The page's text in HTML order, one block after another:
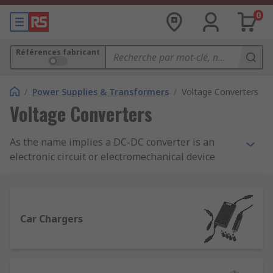
0
Références fabricant
/ Power Supplies & Transformers / Voltage Converters
Voltage Converters
As the name implies a DC-DC converter is an
electronic circuit or electromechanical device
They are used where the operating voltage for
some electronic devices vary making it necessary
to provide a separate voltage for each device.
Car Chargers